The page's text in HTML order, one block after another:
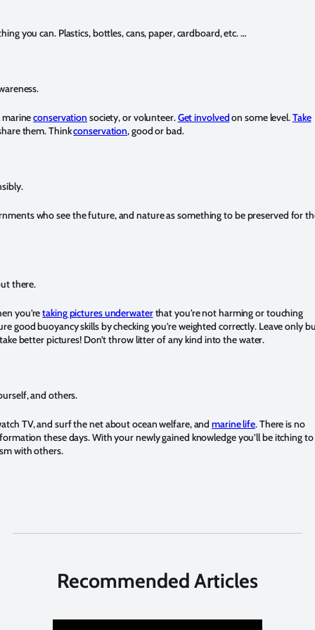
you can. Plastics, bottles, cans, paper, cardboard, etc. …
marineconservation society, or volunteer.Get involvedon some level.Take
them. Thinkconservation, good or bad.
who see the future, and nature as something to be preserved for
there.
you’retaking pictures underwaterthat you’re not harming or touching
good buoyancy skills by checking you’re weighted correctly. Leave only
better pictures! Don’t throw litter of any kind into the water.
and others.
TV, and surf the net about ocean welfare, andmarine life. There is no
these days. With your newly gained knowledge you’ll be itching to
with others.
Recommended Articles